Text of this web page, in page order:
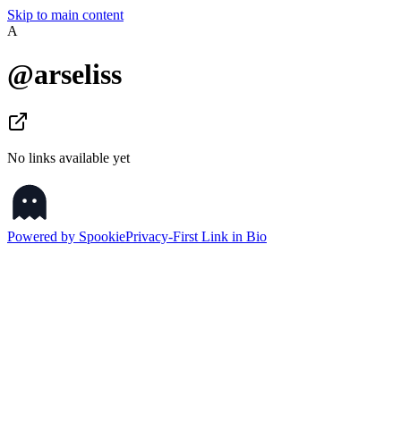
Skip to main content
A
@arseliss
No links available yet
Powered by SpookiePrivacy-First Link in Bio